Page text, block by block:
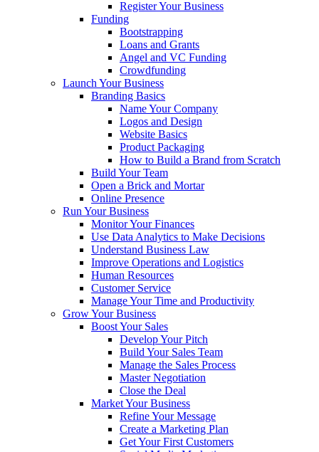
Register Your Business
Funding
Bootstrapping
Loans and Grants
Angel and VC Funding
Crowdfunding
Launch Your Business
Branding Basics
Name Your Company
Logos and Design
Website Basics
Product Packaging
How to Build a Brand from Scratch
Build Your Team
Open a Brick and Mortar
Online Presence
Run Your Business
Monitor Your Finances
Use Data Analytics to Make Decisions
Understand Business Law
Improve Operations and Logistics
Human Resources
Customer Service
Manage Your Time and Productivity
Grow Your Business
Boost Your Sales
Develop Your Pitch
Build Your Sales Team
Manage the Sales Process
Master Negotiation
Close the Deal
Market Your Business
Refine Your Message
Create a Marketing Plan
Get Your First Customers